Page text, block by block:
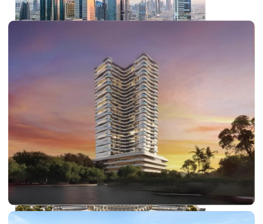
SHEIKH ZAYED ROAD PROPERTIES